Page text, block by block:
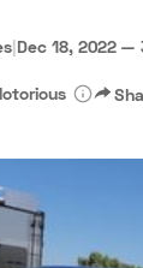
a Dealer
Terms
|Dec 18, 2022 —